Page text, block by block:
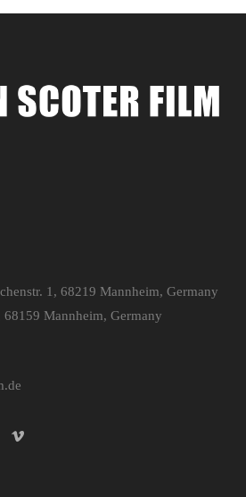
1, 68219 Mannheim, Germany
68159 Mannheim, Germany